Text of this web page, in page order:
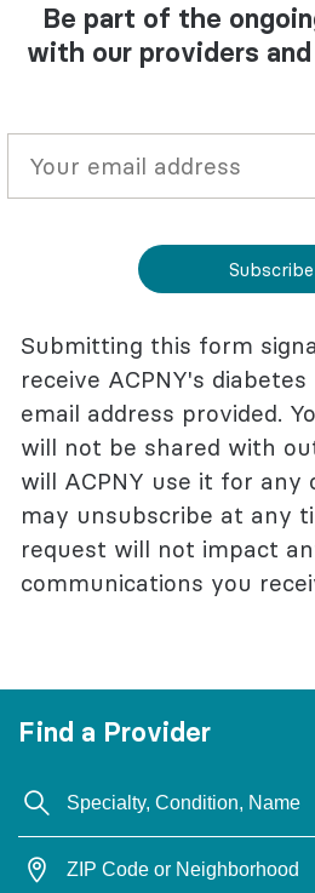
Be part of the
with our providers
Subscribe
Submitting this form
receive ACPNY's
email address provided.
will not be shared with
will ACPNY use it for any
may unsubscribe at any
request will not impact
communications you
Find a Provider